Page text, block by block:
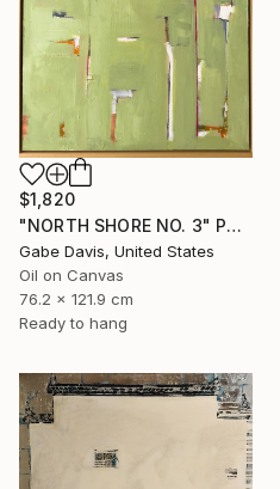
$1,820
"NORTH SHORE NO. 3" Painting
Gabe Davis, United States
Oil on Canvas
76.2 x 121.9 cm
Ready to hang